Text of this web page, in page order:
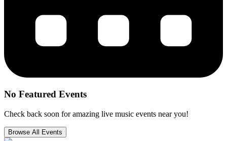
No Featured Events
Check back soon for amazing live music events near you!
Browse All Events